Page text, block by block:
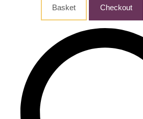
Basket Checkout